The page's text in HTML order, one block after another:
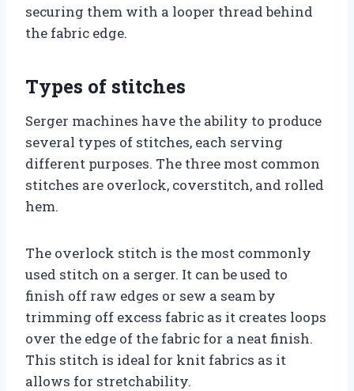
securing them with a looper thread behind
the fabric edge.
Types of stitches
Serger machines have the ability to produce
several types of stitches, each serving
different purposes. The three most common
stitches are overlock, coverstitch, and rolled
hem.
The overlock stitch is the most commonly
used stitch on a serger. It can be used to
finish off raw edges or sew a seam by
trimming off excess fabric as it creates loops
over the edge of the fabric for a neat finish.
This stitch is ideal for knit fabrics as it
allows for stretchability.